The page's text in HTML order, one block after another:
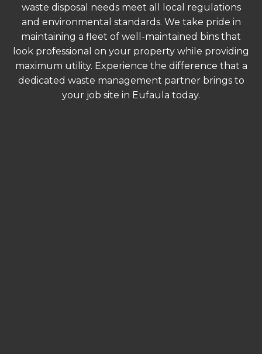
waste disposal needs meet all local regulations
and environmental standards. We take pride in
maintaining a fleet of well-maintained bins that
look professional on your property while providing
maximum utility. Experience the difference that a
dedicated waste management partner brings to
your job site in Eufaula today.